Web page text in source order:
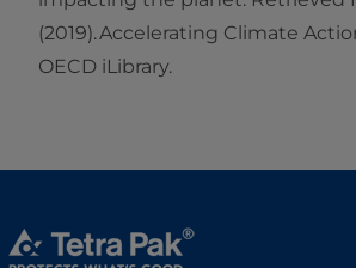
(2019). Accelerating Climate
OECD iLibrary.